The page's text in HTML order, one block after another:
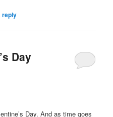
reply
Day
Day. And as time goes